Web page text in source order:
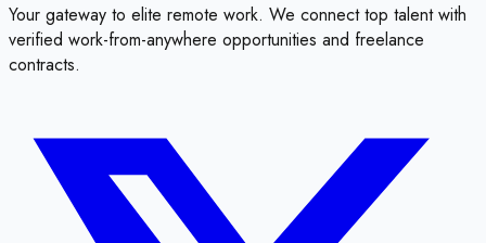
Your gateway to elite remote work. We connect top talent with
verified work-from-anywhere opportunities and freelance
contracts.